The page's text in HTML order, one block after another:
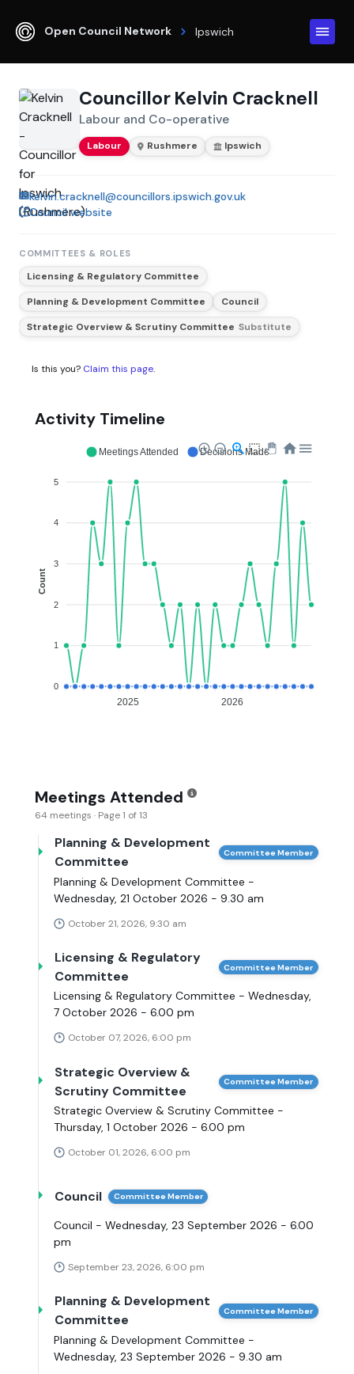
Open Council Network Ipswich
Councillor Kelvin Cracknell
Labour and Co-operative
Labour Rushmere Ipswich
kelvin.cracknell@councillors.ipswich.gov.uk
Council website
COMMITTEES & ROLES
Licensing & Regulatory Committee
Planning & Development Committee
Council
Strategic Overview & Scrutiny Committee Substitute
Is this you? Claim this page.
Activity Timeline
5
4
3
2
1
0
Count
2025 2026
Meetings Attended Decisions Made
Meetings Attended
64 meetings · Page 1 of 13
Planning & Development
Committee
Committee Member
Planning & Development Committee -
Wednesday, 21 October 2026 - 9.30 am
October 21, 2026, 9:30 am
Licensing & Regulatory
Committee
Committee Member
Licensing & Regulatory Committee - Wednesday,
7 October 2026 - 6.00 pm
October 07, 2026, 6:00 pm
Strategic Overview &
Scrutiny Committee
Committee Member
Strategic Overview & Scrutiny Committee -
Thursday, 1 October 2026 - 6.00 pm
October 01, 2026, 6:00 pm
Council Committee Member
Council - Wednesday, 23 September 2026 - 6.00
pm
September 23, 2026, 6:00 pm
Planning & Development
Committee
Committee Member
Planning & Development Committee -
Wednesday, 23 September 2026 - 9.30 am